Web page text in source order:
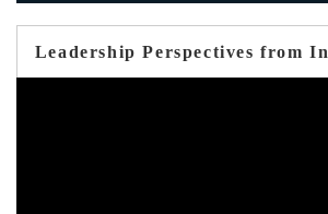
Leadership Perspectives from